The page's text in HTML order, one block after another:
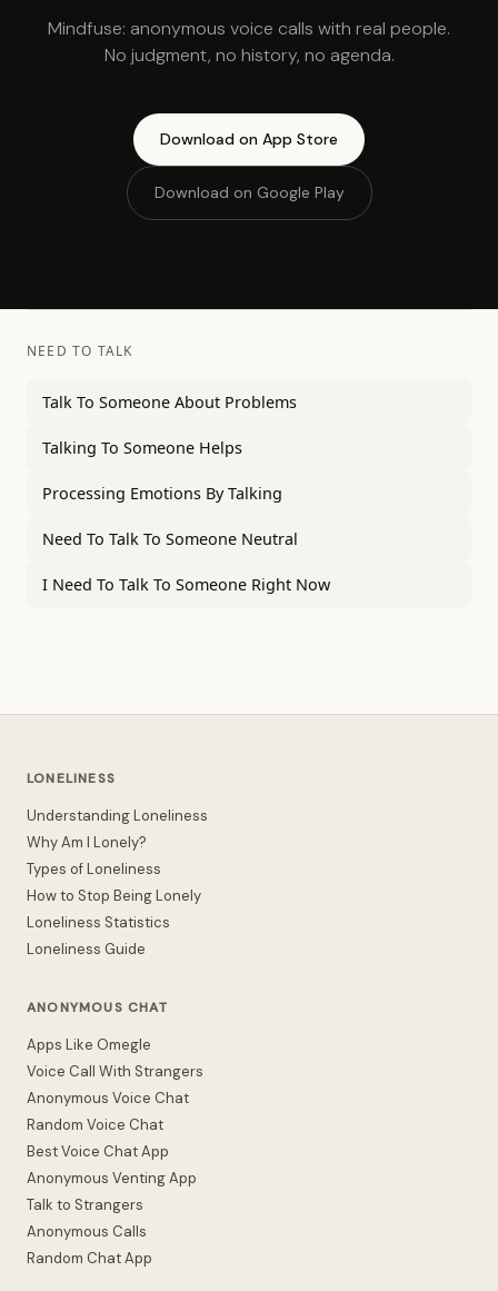
Mindfuse: anonymous voice calls with real people.
No judgment, no history, no agenda.
Download on App Store
Download on Google Play
NEED TO TALK
Talk To Someone About Problems
Talking To Someone Helps
Processing Emotions By Talking
Need To Talk To Someone Neutral
I Need To Talk To Someone Right Now
LONELINESS
Understanding Loneliness
Why Am I Lonely?
Types of Loneliness
How to Stop Being Lonely
Loneliness Statistics
Loneliness Guide
ANONYMOUS CHAT
Apps Like Omegle
Voice Call With Strangers
Anonymous Voice Chat
Random Voice Chat
Best Voice Chat App
Anonymous Venting App
Talk to Strangers
Anonymous Calls
Random Chat App